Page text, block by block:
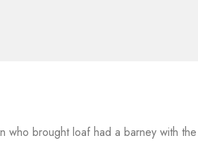
brought loaf had a barney with